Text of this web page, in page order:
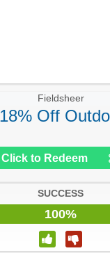
Fieldsheer
Off
Click to Redeem
SUCCESS
100%